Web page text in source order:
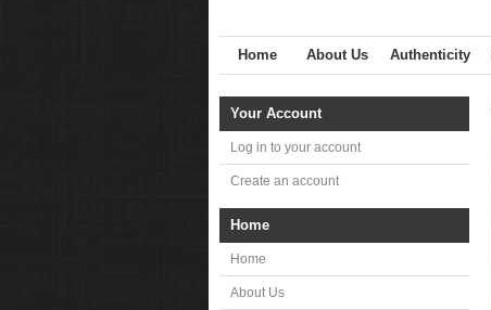
Home About Us Authenticity
Your Account
Log in to your account
Create an account
Home
Home
About Us